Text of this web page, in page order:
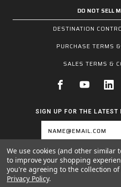
DO NOT SELL
DESTINATION
PURCHASE TERMS
SALES TERMS &
SIGN UP FOR THE LATEST
1255 SCHILLING BLVD W,
We use cookies (and other similar
to improve your shopping
you're agreeing to the collection
Privacy Policy.